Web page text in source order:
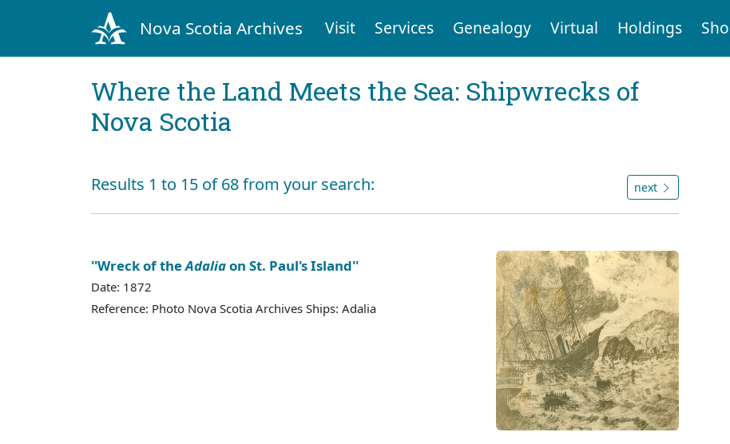
Nova Scotia Archives Visit Services Genealogy Virtual Holdings
Where the Land Meets the Sea: Shipwrecks of
Nova Scotia
Results 1 to 15 of 68 from your search: next
''Wreck of theAdaliaon St. Paul's Island''
Date: 1872
Reference: Photo Nova Scotia Archives Ships: Adalia